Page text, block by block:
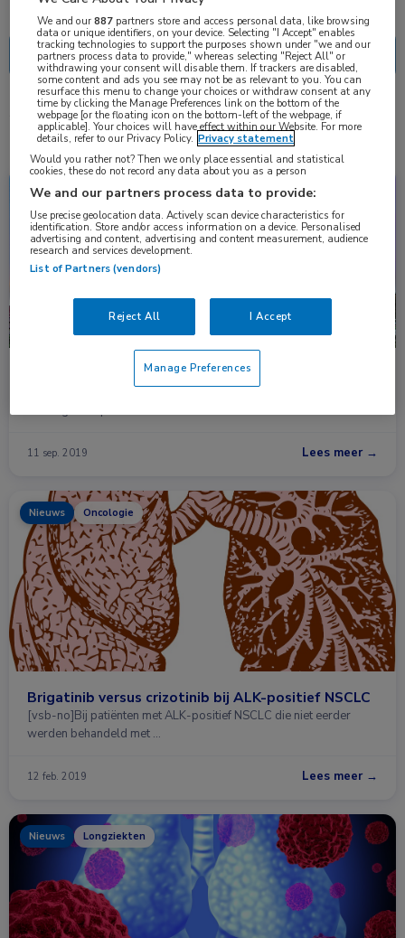
4 resultaten brigatinib ✕
Congresnieuws Oncologie
Langdurig gebruik brigatinib in ‘real-world’ setting
[vsb-no]Data uit een Amerikaanse ‘real-world’ studie tonen aan
11 sep. 2019 Lees meer →
Nieuws Oncologie
Brigatinib versus crizotinib bij ALK-positief NSCLC
[vsb-no]Bij patiënten met ALK-positief NSCLC die niet eerder
werden behandeld met …
12 feb. 2019 Lees meer →
Nieuws Longziekten
We and our887 partners store and access personal data, like browsing
data or unique identifiers, on your device. Selecting "I Accept" enables
tracking technologies to support the purposes shown under "we and our
partners process data to provide," whereas selecting "Reject All" or
withdrawing your consent will disable them. If trackers are disabled,
some content and ads you see may not be as relevant to you. You can
resurface this menu to change your choices or withdraw consent at any
time by clicking the Manage Preferences link on the bottom of the
webpage [or the floating icon on the bottom-left of the webpage, if
applicable]. Your choices will have effect within our Website. For more
details, refer to our Privacy Policy. Privacy statement
Would you rather not? Then we only place essential and statistical
cookies, these do not record any data about you as a person
We and our partners process data to provide:
Use precise geolocation data. Actively scan device characteristics for
identification. Store and/or access information on a device. Personalised
advertising and content, advertising and content measurement, audience
research and services development.
List of Partners (vendors)
Reject All I Accept
Manage Preferences